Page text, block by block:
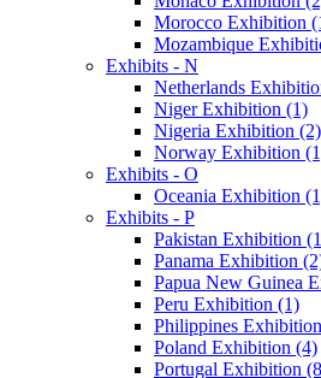
Morocco Exhibition
Mozambique
Exhibits - N
Netherlands
Niger Exhibition (1)
Nigeria Exhibition (2)
Norway Exhibition
Exhibits - O
Oceania Exhibition
Exhibits - P
Pakistan Exhibition
Panama Exhibition
Papua New Guinea
Peru Exhibition (1)
Philippines
Poland Exhibition (4)
Portugal Exhibition